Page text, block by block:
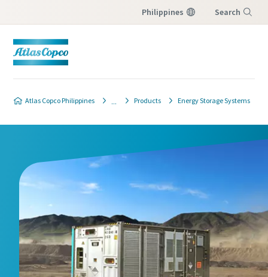
Philippines Search
Atlas Copco Philippines Products Energy Storage Systems